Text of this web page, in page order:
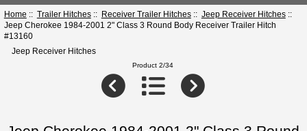
Home :: Trailer Hitches:: Receiver Trailer Hitches:: Jeep Receiver Hitches::
Jeep Cherokee 1984-2001 2" Class 3 Round Body Receiver Trailer Hitch
#13160
Jeep Receiver Hitches
Product 2/34